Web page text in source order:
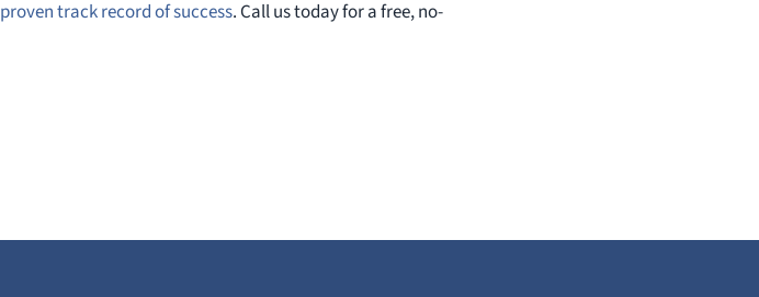
proven track record of success. Call us today for a free, no-